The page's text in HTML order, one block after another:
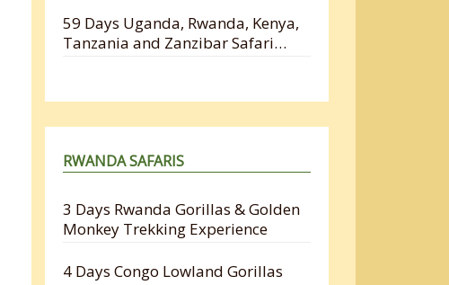
59 Days Uganda, Rwanda, Kenya,
Tanzania and Zanzibar Safari
RWANDA SAFARIS
3 Days Rwanda Gorillas & Golden
Monkey Trekking Experience
4 Days Congo Lowland Gorillas